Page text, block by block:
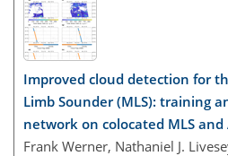
Improved cloud detection for
Limb Sounder (MLS): training
network on colocated MLS and
Frank Werner, Nathaniel J.